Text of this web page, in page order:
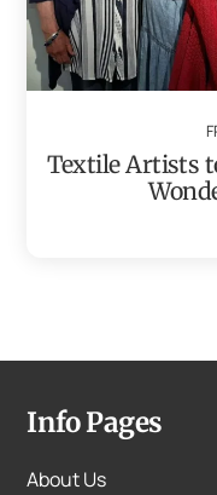
Textile Artists
Info Pages
About Us